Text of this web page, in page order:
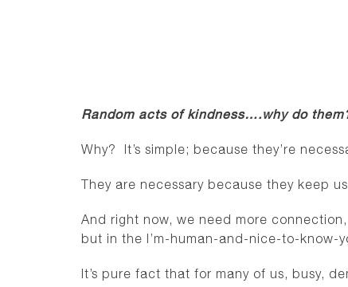
Random acts of kindness….why do
Why? It’s simple; because they’re
They are necessary because they keep
And right now, we need more
but in the I’m-human-and-nice-to-know-
It’s pure fact that for many of us, busy,